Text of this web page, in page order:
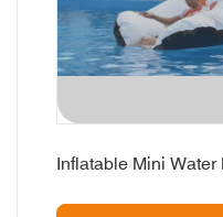
Inflatable Mini